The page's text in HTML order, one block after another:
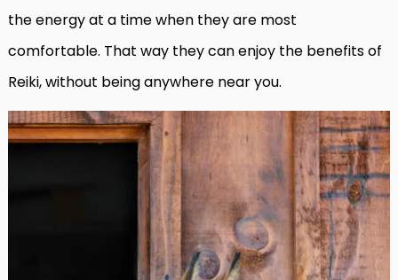
the energy at a time when they are most
comfortable. That way they can enjoy the benefits of
Reiki, without being anywhere near you.